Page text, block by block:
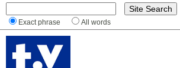
Exact phrase All words